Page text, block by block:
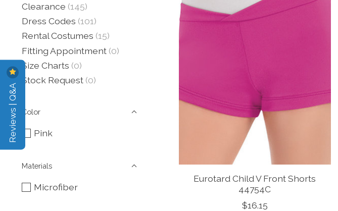
Clearance (145)
Dress Codes (101)
Rental Costumes (15)
Fitting Appointment (0)
Size Charts (0)
Stock Request (0)
Color
Pink
Materials
Microfiber
Eurotard Child V Front Shorts
44754C
$16.15
Reviews | Q&A